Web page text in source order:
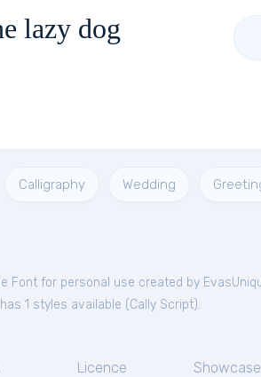
lazy dog
Calligraphy Wedding
Font for personal use created by
1 styles available (Cally Script).
Licence Showcase